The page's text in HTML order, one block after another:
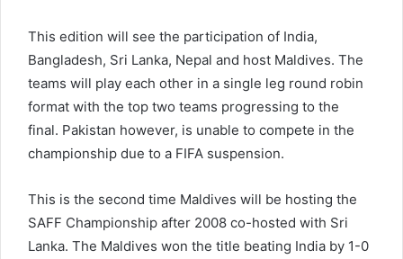
This edition will see the participation of India,
Bangladesh, Sri Lanka, Nepal and host Maldives. The
teams will play each other in a single leg round robin
format with the top two teams progressing to the
final. Pakistan however, is unable to compete in the
championship due to a FIFA suspension.
This is the second time Maldives will be hosting the
SAFF Championship after 2008 co-hosted with Sri
Lanka. The Maldives won the title beating India by 1-0